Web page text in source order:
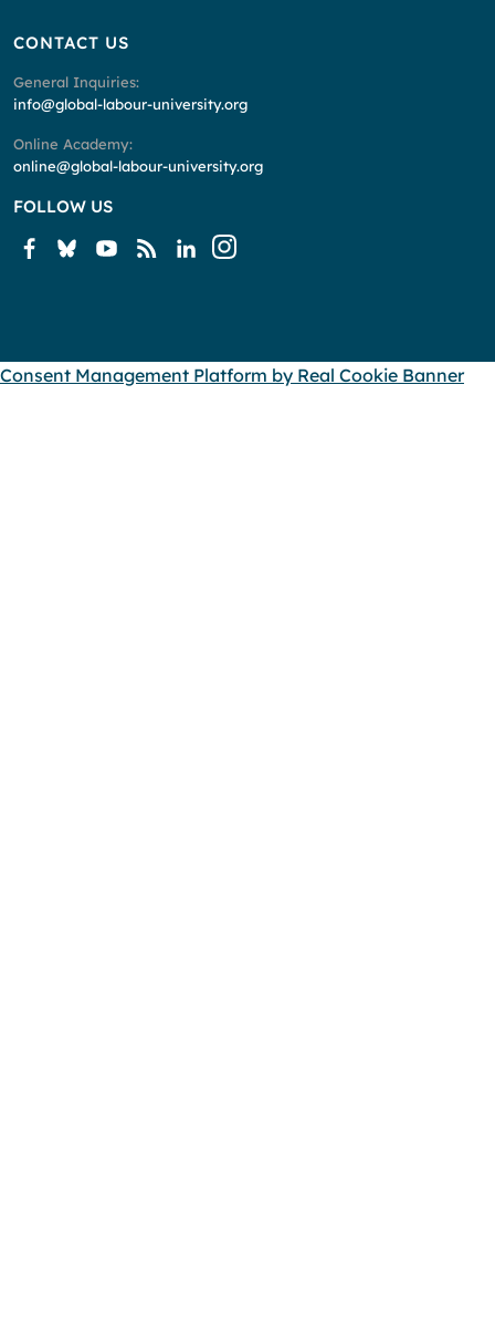
CONTACT US
General Inquiries:
info@global-labour-university.org
Online Academy:
online@global-labour-university.org
FOLLOW US
Consent Management Platform by Real Cookie Banner